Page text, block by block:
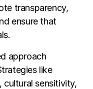
transparency,
ensure that
approach
like
cultural sensitivity,